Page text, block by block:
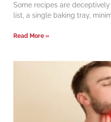
Some recipes are
list, a single baking tray,
Read More »